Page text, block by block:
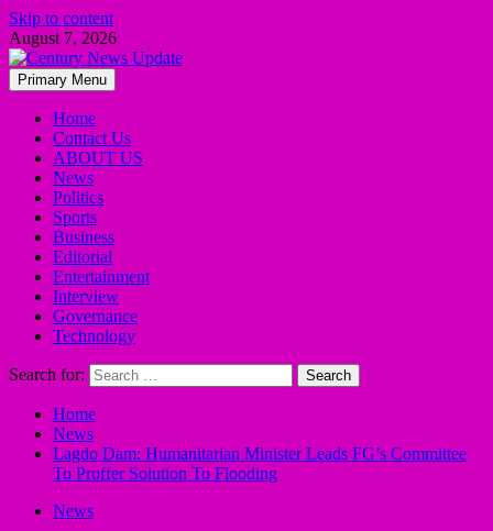
Skip to content
August 7, 2026
Primary Menu
Home
Contact Us
ABOUT US
News
Politics
Sports
Business
Editorial
Entertainment
Interview
Governance
Technology
Search for:
Home
News
Lagdo Dam: Humanitarian Minister Leads FG’s Committee
To Proffer Solution To Flooding
News